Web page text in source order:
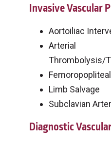
Invasive Vascular
Aortoiliac
Arterial
Thrombolysis/
Limb Salvage
Subclavian
Diagnostic